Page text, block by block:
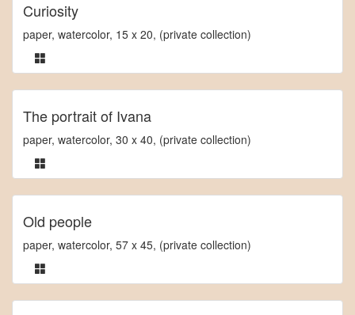
Curiosity
paper, watercolor, 15 x 20, (private collection)
The portrait of Ivana
paper, watercolor, 30 x 40, (private collection)
Old people
paper, watercolor, 57 x 45, (private collection)